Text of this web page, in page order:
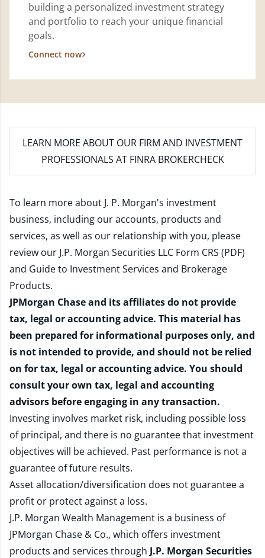
building a personalized investment strategy
and portfolio to reach your unique financial
goals.
Connect now
LEARN MORE ABOUT OUR FIRM AND INVESTMENT
PROFESSIONALS AT FINRA BROKERCHECK
To learn more about J. P. Morgan's investment
business, including our accounts, products and
services, as well as our relationship with you, please
review our J.P. Morgan Securities LLC Form CRS (PDF)
and Guide to Investment Services and Brokerage
Products.
JPMorgan Chase and its affiliates do not provide
tax, legal or accounting advice. This material has
been prepared for informational purposes only, and
is not intended to provide, and should not be relied
on for tax, legal or accounting advice. You should
consult your own tax, legal and accounting
advisors before engaging in any transaction.
Investing involves market risk, including possible loss
of principal, and there is no guarantee that investment
objectives will be achieved. Past performance is not a
guarantee of future results.
Asset allocation/diversification does not guarantee a
profit or protect against a loss.
J.P. Morgan Wealth Management is a business of
JPMorgan Chase & Co., which offers investment
products and services through J.P. Morgan Securities